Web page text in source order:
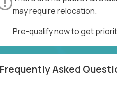
may require relocation.
Pre-qualify now to get
Frequently Asked